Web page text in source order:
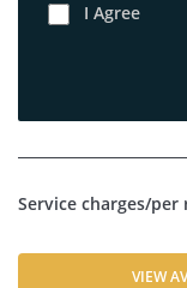
I Agree
Service charges/per
VIEW